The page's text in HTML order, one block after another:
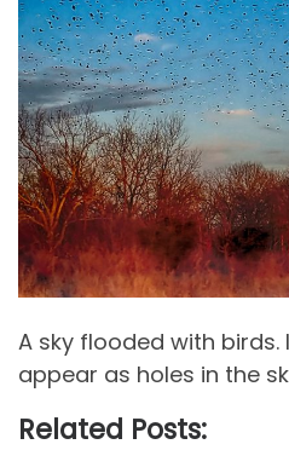
A sky flooded with
appear as holes in the
Related Posts: